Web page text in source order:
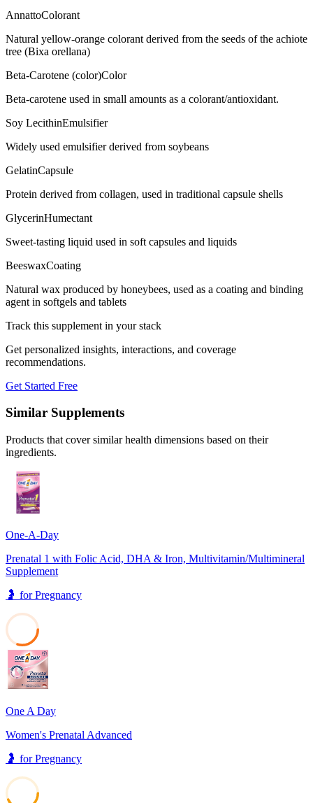
AnnattoColorant
Natural yellow-orange colorant derived from the seeds of the achiote
tree (Bixa orellana)
Beta-Carotene (color)Color
Beta-carotene used in small amounts as a colorant/antioxidant.
Soy LecithinEmulsifier
Widely used emulsifier derived from soybeans
GelatinCapsule
Protein derived from collagen, used in traditional capsule shells
GlycerinHumectant
Sweet-tasting liquid used in soft capsules and liquids
BeeswaxCoating
Natural wax produced by honeybees, used as a coating and binding
agent in softgels and tablets
Track this supplement in your stack
Get personalized insights, interactions, and coverage
recommendations.
Get Started Free
Similar Supplements
Products that cover similar health dimensions based on their
ingredients.
One-A-Day
Prenatal 1 with Folic Acid, DHA & Iron, Multivitamin/Multimineral
Supplement
🤰 forPregnancy
30
One A Day
Women's Prenatal Advanced
🤰 forPregnancy